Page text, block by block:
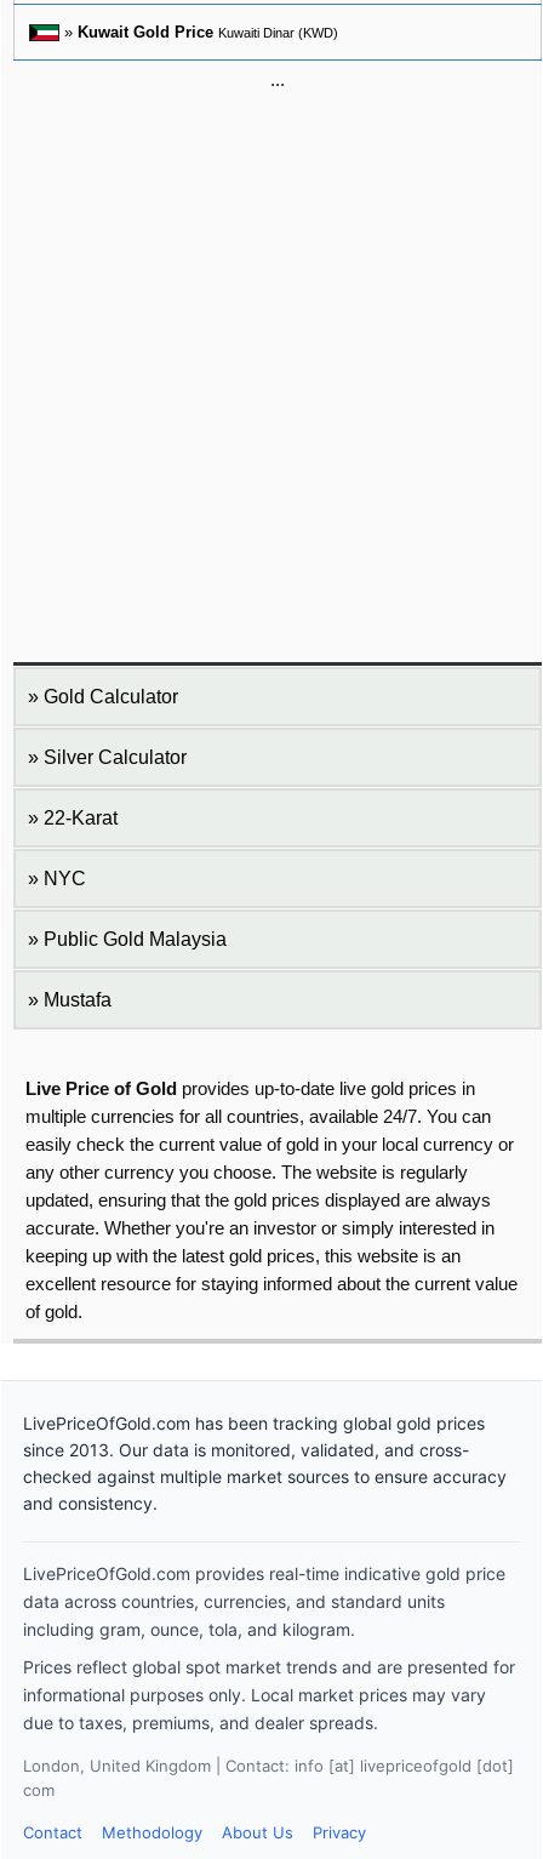
» Kuwait Gold Price Kuwaiti Dinar (KWD)
...
Gold Calculator
Silver Calculator
22-Karat
NYC
Public Gold Malaysia
Mustafa
Live Price of Gold provides up-to-date live gold prices in
multiple currencies for all countries, available 24/7. You can
easily check the current value of gold in your local currency or
any other currency you choose. The website is regularly
updated, ensuring that the gold prices displayed are always
accurate. Whether you're an investor or simply interested in
keeping up with the latest gold prices, this website is an
excellent resource for staying informed about the current value
of gold.
LivePriceOfGold.com has been tracking global gold prices
since 2013. Our data is monitored, validated, and cross-
checked against multiple market sources to ensure accuracy
and consistency.
LivePriceOfGold.com provides real-time indicative gold price
data across countries, currencies, and standard units
including gram, ounce, tola, and kilogram.
Prices reflect global spot market trends and are presented for
informational purposes only. Local market prices may vary
due to taxes, premiums, and dealer spreads.
London, United Kingdom | Contact: info [at] livepriceofgold [dot]
com
Contact Methodology About Us Privacy